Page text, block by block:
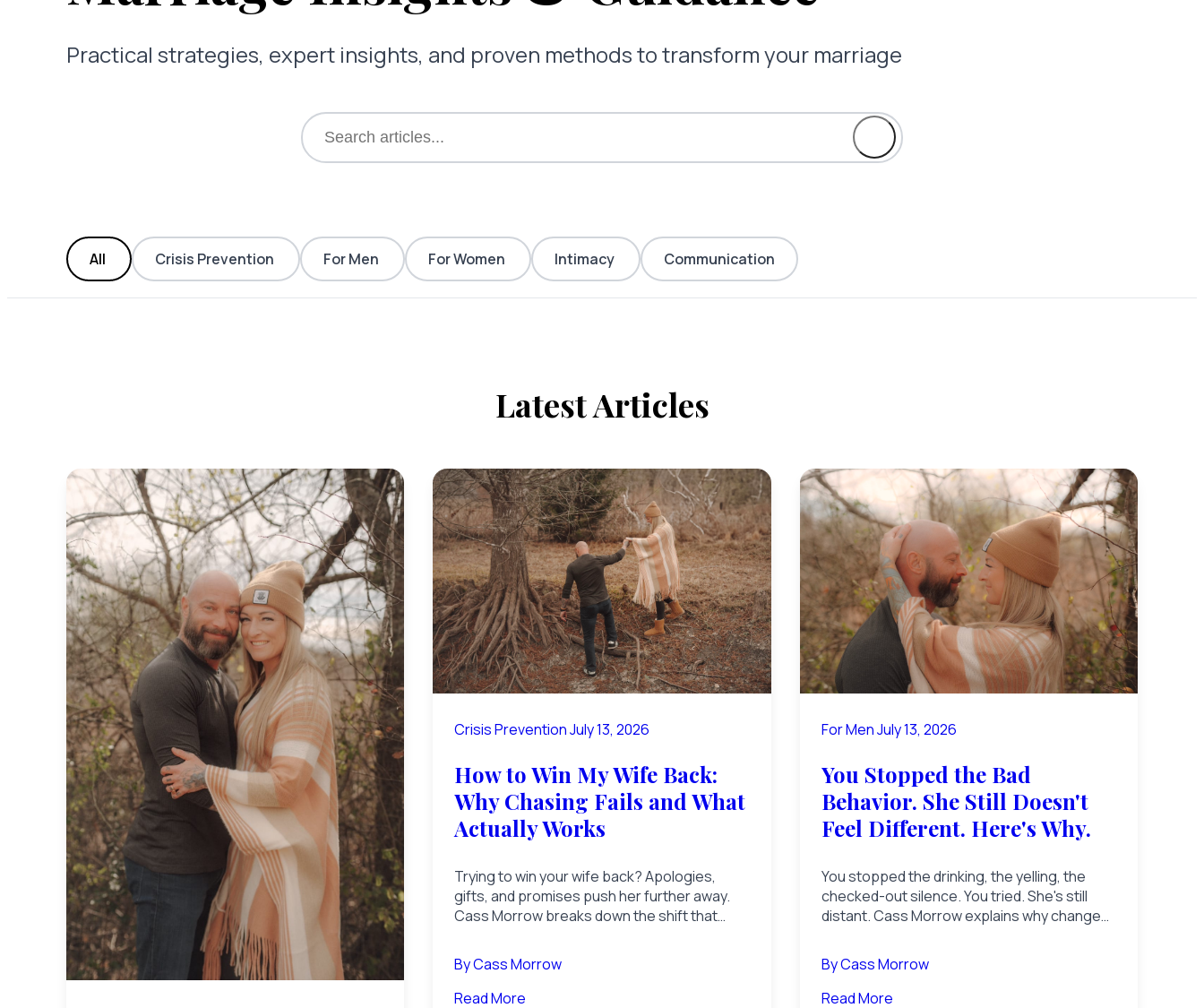
Practical strategies, expert insights, and proven methods to transform your marriage
All Crisis Prevention For Men For Women Intimacy Communication
Latest Articles
Crisis PreventionJuly 13, 2026
How to Win My Wife Back:
Why Chasing Fails and What
Actually Works
Trying to win your wife back? Apologies,
gifts, and promises push her further away.
Cass Morrow breaks down the shift that
ByCass Morrow
Read More
For MenJuly 13, 2026
You Stopped the Bad
Behavior. She Still Doesn't
Feel Different. Here's Why.
You stopped the drinking, the yelling, the
checked-out silence. You tried. She's still
distant. Cass Morrow explains why changed
what she's actually waiting for.
ByCass Morrow
Read More